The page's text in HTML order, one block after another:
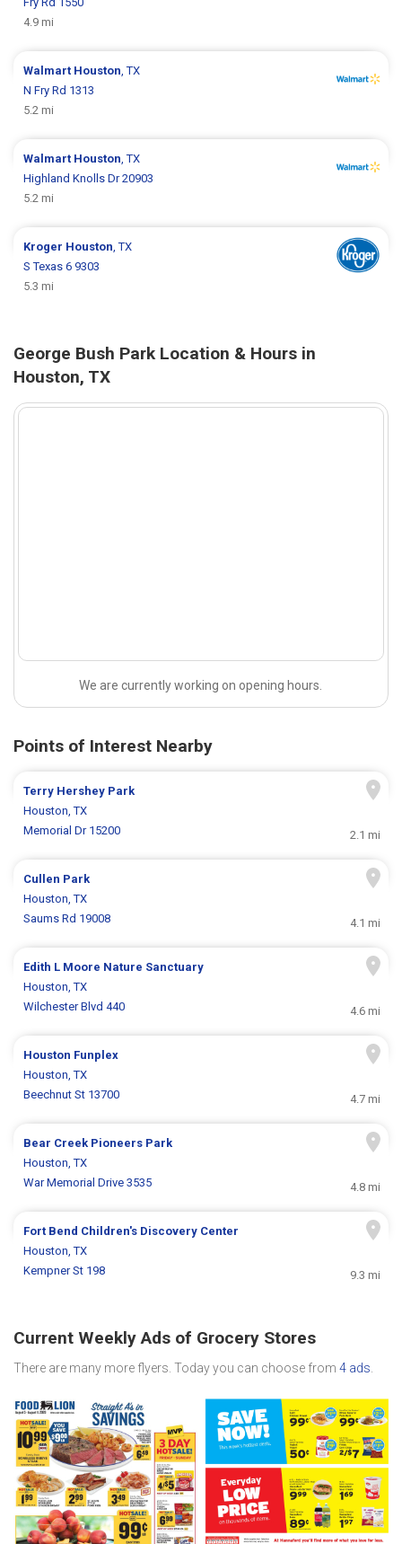
4.9 mi
Walmart Houston , TX
N Fry Rd 1313
5.2 mi
Walmart Houston , TX
Highland Knolls Dr 20903
5.2 mi
Kroger Houston , TX
S Texas 6 9303
5.3 mi
George Bush Park Location & Hours in
Houston, TX
We are currently working on opening hours.
Points of Interest Nearby
Terry Hershey Park
Houston, TX
Memorial Dr 15200
2.1 mi
Cullen Park
Houston, TX
Saums Rd 19008
4.1 mi
Edith L Moore Nature Sanctuary
Houston, TX
Wilchester Blvd 440
4.6 mi
Houston Funplex
Houston, TX
Beechnut St 13700
4.7 mi
Bear Creek Pioneers Park
Houston, TX
War Memorial Drive 3535
4.8 mi
Fort Bend Children's Discovery Center
Houston, TX
Kempner St 198
9.3 mi
Current Weekly Ads of Grocery Stores
There are many more flyers. Today you can choose from 4 ads